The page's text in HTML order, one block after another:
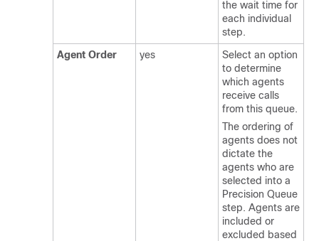
the wait time for
each individual
step.
Agent Order
yes
Select an option
to determine
which agents
receive calls
from this queue.
The ordering of
agents does not
dictate the
agents who are
selected into a
Precision Queue
step. Agents are
included or
excluded based